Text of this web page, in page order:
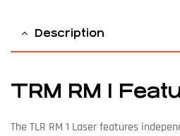
Description
TRM RM 1
The TLR RM 1 Laser features